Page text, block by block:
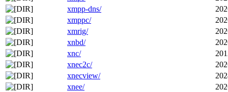
xmpp-dns/
xmppc/
xmrig/
xnbd/
xnc/
xnec2c/
xnecview/
xnee/